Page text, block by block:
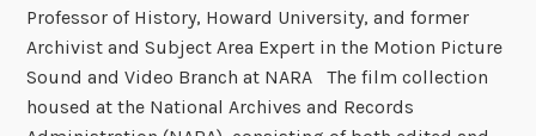
Professor of History, Howard University, and former
Archivist and Subject Area Expert in the Motion Picture
Sound and Video Branch at NARA The film collection
housed at the National Archives and Records